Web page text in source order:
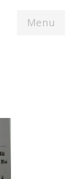
Menu